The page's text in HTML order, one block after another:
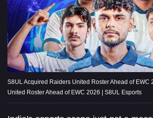
S8UL Acquired Raiders United Roster Ahead of EWC
United Roster Ahead of EWC 2026 | S8UL Esports